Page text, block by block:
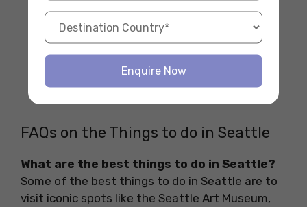
FAQs on the Things to do in Seattle
What are the best things to do in Seattle?
Some of the best things to do in Seattle are to
visit iconic spots like the Seattle Art Museum,
Enquire Now